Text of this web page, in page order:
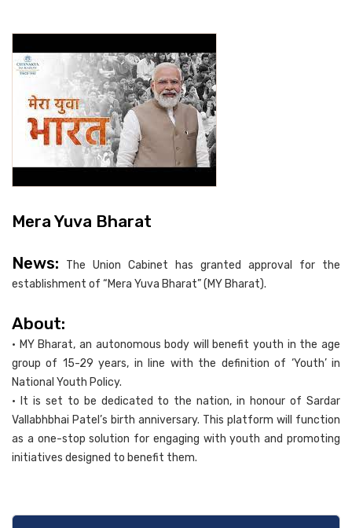
Mera Yuva Bharat
News: The Union Cabinet has granted approval for the
establishment of “Mera Yuva Bharat” (MY Bharat).
About:
• MY Bharat, an autonomous body will benefit youth in the age
group of 15-29 years, in line with the definition of ‘Youth’ in
National Youth Policy.
• It is set to be dedicated to the nation, in honour of Sardar
Vallabhbhai Patel’s birth anniversary. This platform will function
as a one-stop solution for engaging with youth and promoting
initiatives designed to benefit them.